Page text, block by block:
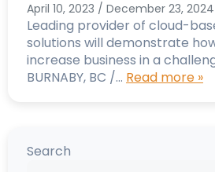
April 10, 2023 / December 23, 2024
Leading provider of cloud-
solutions will demonstrate
increase business in a
BURNABY, BC /… Read more »
Search